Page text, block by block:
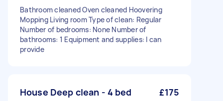
Bathroom cleaned Oven cleaned Hoovering
Mopping Living room Type of clean: Regular
Number of bedrooms: None Number of
bathrooms: 1 Equipment and supplies: I can
provide
House Deep clean - 4 bed £175